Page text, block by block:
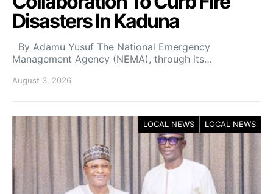
Disasters In Kaduna
By Adamu Yusuf The National Emergency
Management Agency (NEMA), through its…
August 3, 2026
LOCAL NEWS LOCAL NEWS